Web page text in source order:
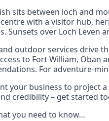
here.
sits between loch and
with a visitor hub,
Sunsets over Loch Leven
outdoor services drive
to Fort William, Oban
For
your business to project
credibility – get started
you need to know…